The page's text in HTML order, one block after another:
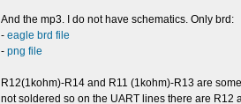
And the mp3. I do not have schematics. Only brd:
- eagle brd file
- png file
R12(1kohm)-R14 and R11 (1kohm)-R13 are
not soldered so on the UART lines there are R12